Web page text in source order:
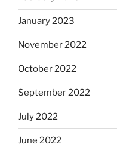
January 2023
November 2022
October 2022
September 2022
July 2022
June 2022